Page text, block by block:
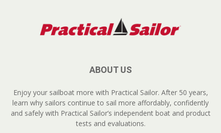
ABOUT US
Enjoy your sailboat more with Practical Sailor. After 50 years,
learn why sailors continue to sail more affordably, confidently
and safely with Practical Sailor’s independent boat and product
tests and evaluations.